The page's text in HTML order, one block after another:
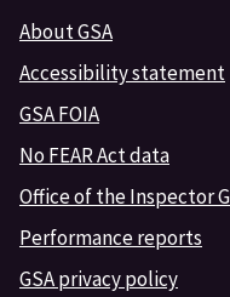
About GSA
Accessibility statement
GSA FOIA
No FEAR Act data
Office of the Inspector
Performance reports
GSA privacy policy